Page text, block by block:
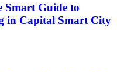
Smart Guide to
in Capital Smart City